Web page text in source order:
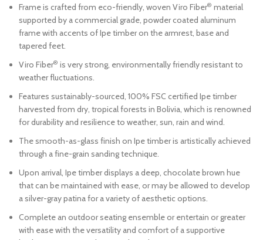
Frame is crafted from eco-friendly, woven Viro Fiber® material
supported by a commercial grade, powder coated aluminum
frame with accents of Ipe timber on the armrest, base and
tapered feet.
Viro Fiber® is very strong, environmentally friendly resistant to
weather fluctuations.
Features sustainably-sourced, 100% FSC certified Ipe timber
harvested from dry, tropical forests in Bolivia, which is renowned
for durability and resilience to weather, sun, rain and wind.
The smooth-as-glass finish on Ipe timber is artistically achieved
through a fine-grain sanding technique.
Upon arrival, Ipe timber displays a deep, chocolate brown hue
that can be maintained with ease, or may be allowed to develop
a silver-gray patina for a variety of aesthetic options.
Complete an outdoor seating ensemble or entertain or greater
with ease with the versatility and comfort of a supportive